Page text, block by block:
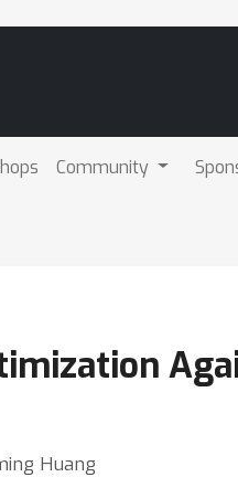
Community
Huang